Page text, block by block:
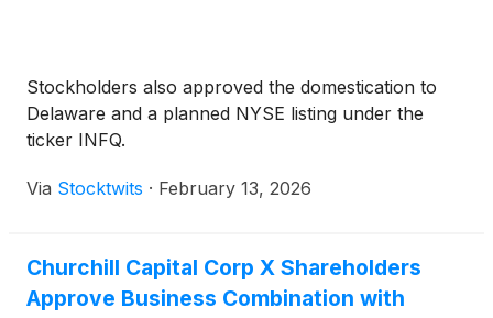
Stockholders also approved the domestication to
Delaware and a planned NYSE listing under the
ticker INFQ.
Via Stocktwits · February 13, 2026
Churchill Capital Corp X Shareholders
Approve Business Combination with